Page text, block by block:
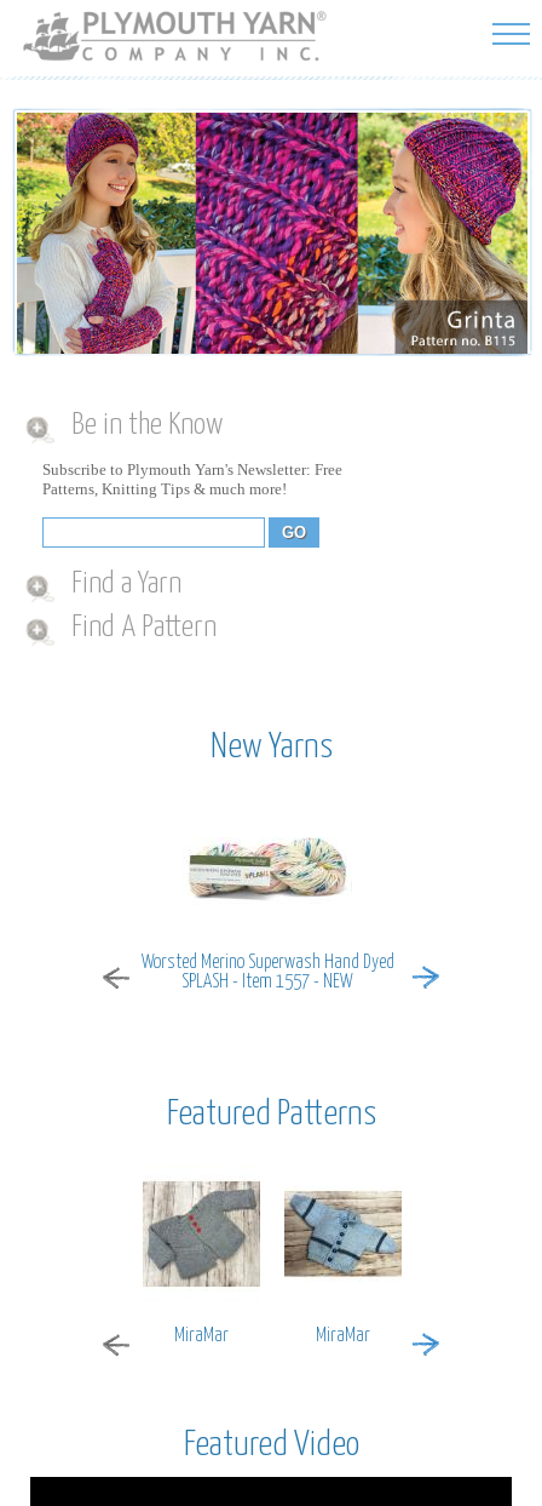
Skip to
main
content
Be in the Know
Subscribe to Plymouth Yarn's Newsletter: Free
Patterns, Knitting Tips & much more!
Find a Yarn
Find A Pattern
Featured Video
New Yarns
Worsted Merino Superwash Hand Dyed
SPLASH - Item 1557 - NEW
Featured Patterns
MiraMar MiraMar Encore Worsted